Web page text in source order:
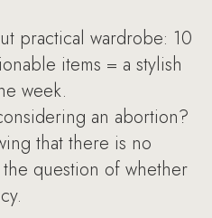
practical wardrobe: 10
items = a stylish
week.
an abortion?
that there is no
question of whether